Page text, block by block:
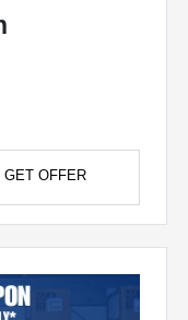
GET OFFER